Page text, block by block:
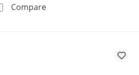
Earrings 1/4 ct tw 10K Yellow
CompareMen's Desert Diamonds